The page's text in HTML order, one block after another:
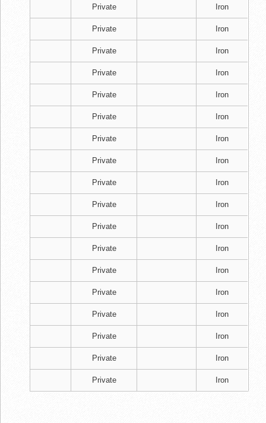
Private Iron
Private Iron
Private Iron
Private Iron
Private Iron
Private Iron
Private Iron
Private Iron
Private Iron
Private Iron
Private Iron
Private Iron
Private Iron
Private Iron
Private Iron
Private Iron
Private Iron
Private Iron